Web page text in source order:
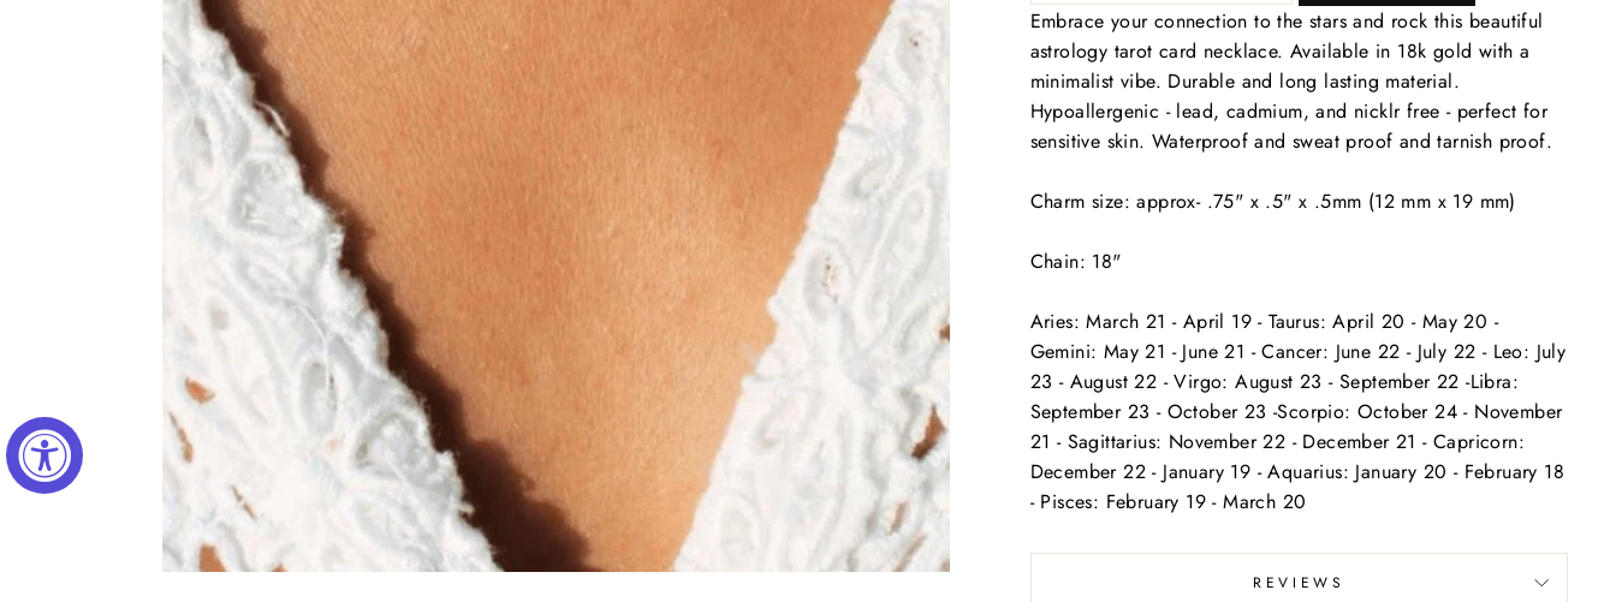
Embrace your connection to the stars and rock this beautiful
astrology tarot card necklace. Available in 18k gold with a
minimalist vibe. Durable and long lasting material.
Hypoallergenic - lead, cadmium, and nicklr free - perfect for
sensitive skin. Waterproof and sweat proof and tarnish proof.
Charm size: approx- .75" x .5" x .5mm (12 mm x 19 mm)
Chain: 18"
Aries: March 21 - April 19 - Taurus: April 20 - May 20 -
Gemini: May 21 - June 21 - Cancer: June 22 - July 22 - Leo: July
23 - August 22 - Virgo: August 23 - September 22 -Libra:
September 23 - October 23 -Scorpio: October 24 - November
21 - Sagittarius: November 22 - December 21 - Capricorn:
December 22 - January 19 - Aquarius: January 20 - February 18
- Pisces: February 19 - March 20
REVIEWS